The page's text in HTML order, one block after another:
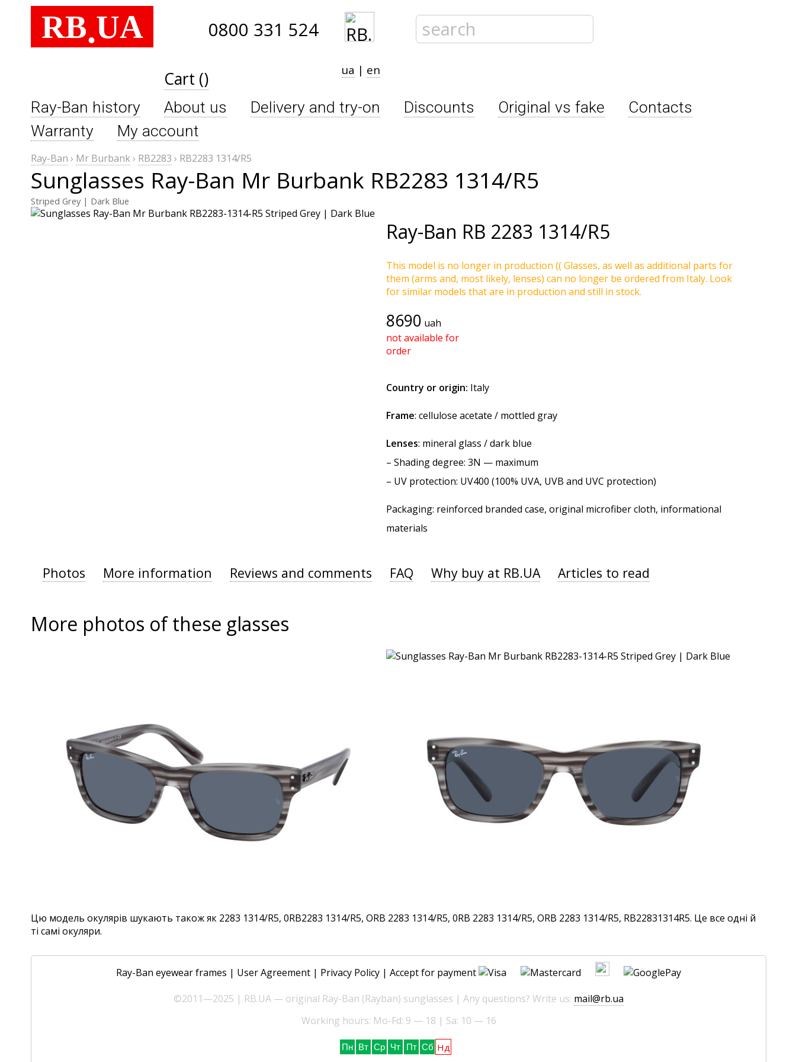
RB.UA 0800 331 524
Cart () ua | en
Ray-Ban history About us Delivery and try-on Discounts Original vs fake
Contacts
Warranty
My account
Ray-Ban › Mr Burbank› RB2283 › RB2283 1314/R5
Sunglasses Ray-Ban Mr Burbank RB2283 1314/R5
Striped Grey | Dark Blue
Ray-Ban RB 2283 1314/R5
This model is no longer in production (( Glasses, as well as additional parts for
them (arms and, most likely, lenses) can no longer be ordered from Italy. Look
for similar models that are in production and still in stock.
8690 uah
not available for
order
Country or origin: Italy
Frame: cellulose acetate / mottled gray
Lenses: mineral glass / dark blue
– Shading degree: 3N — maximum
– UV protection: UV400 (100% UVA, UVB and UVC protection)
Packaging: reinforced branded case, original microfiber cloth, informational
materials
Photos More information Reviews and comments FAQ Why buy at RB.UA Articles to read
More photos of these glasses
Цю модель окулярів шукають також як 2283 1314/R5, 0RB2283 1314/R5, ORB 2283 1314/R5, 0RB 2283 1314/R5, ORB 2283 1314/R5, RB22831314R5. Це все одні й
ті самі окуляри.
Ray-Ban eyewear frames | User Agreement | Privacy Policy | Accept for payment
©2011—2025 | RB.UA — original Ray-Ban (Rayban) sunglasses | Any questions? Write us: mail@rb.ua
Working hours: Mo-Fd: 9 — 18 | Sa: 10 — 16
Пн Вт Ср Чт Пт Сб Нд